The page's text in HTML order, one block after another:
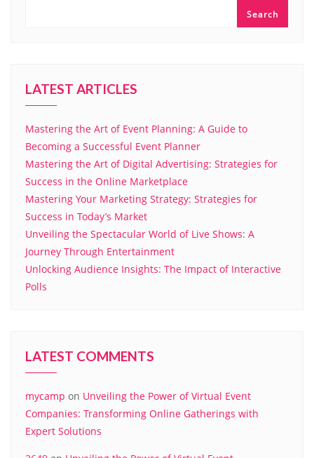
Search
LATEST ARTICLES
Mastering the Art of Event Planning: A Guide to
Becoming a Successful Event Planner
Mastering the Art of Digital Advertising: Strategies for
Success in the Online Marketplace
Mastering Your Marketing Strategy: Strategies for
Success in Today’s Market
Unveiling the Spectacular World of Live Shows: A
Journey Through Entertainment
Unlocking Audience Insights: The Impact of Interactive
Polls
LATEST COMMENTS
mycamp on Unveiling the Power of Virtual Event
Companies: Transforming Online Gatherings with
Expert Solutions